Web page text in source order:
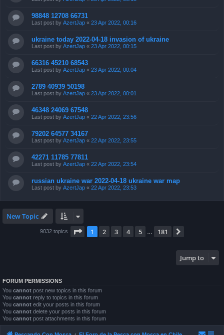
98848 12708 66731
Last post by AzertJap « 23 Apr 2022, 00:16
ukraine today 2022-04-18 invasion of ukraine
Last post by AzertJap « 23 Apr 2022, 00:15
66316 45210 68543
Last post by AzertJap « 23 Apr 2022, 00:04
2789 40939 50198
Last post by AzertJap « 23 Apr 2022, 00:01
46348 24069 67548
Last post by AzertJap « 22 Apr 2022, 23:56
79202 64577 34167
Last post by AzertJap « 22 Apr 2022, 23:55
42271 11785 77811
Last post by AzertJap « 22 Apr 2022, 23:54
russian ukraine war 2022-04-18 ukraine war map
Last post by AzertJap « 22 Apr 2022, 23:53
New Topic
9032 topics Page 1of 181
1 2 3 4 5 181
Jump to
FORUM PERMISSIONS
You cannot post new topics in this forum
You cannot reply to topics in this forum
You cannot edit your posts in this forum
You cannot delete your posts in this forum
You cannot post attachments in this forum